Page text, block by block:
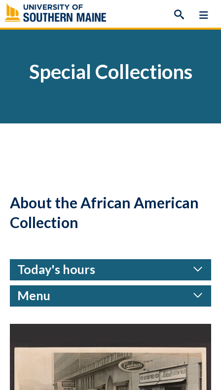
Skip
to
content
Special Collections
About the African American
Collection
Today's hours
Menu